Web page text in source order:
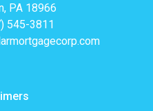
PA 18966
545-3811